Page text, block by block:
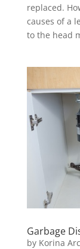
replaced.
causes of a
to the head
Garbage
by Korina